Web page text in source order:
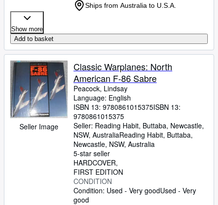
Ships from Australia to U.S.A.
Show more
Add to basket
Seller Image
Classic Warplanes: North
American F-86 Sabre
Peacock, Lindsay
Language: English
ISBN 13: 9780861015375ISBN 13:
9780861015375
Seller: Reading Habit, Buttaba, Newcastle,
NSW, AustraliaReading Habit, Buttaba,
Newcastle, NSW, Australia
5-star seller
HARDCOVER
FIRST EDITION
CONDITION
Condition: Used - Very goodUsed - Very
good